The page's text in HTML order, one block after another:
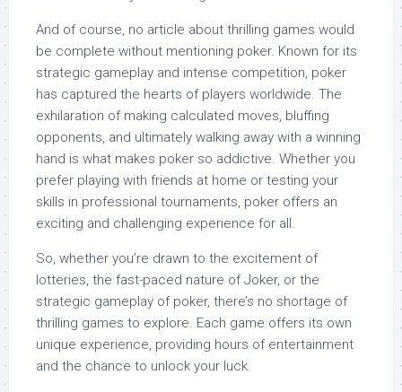
And of course, no article about thrilling games would
be complete without mentioning poker. Known for its
strategic gameplay and intense competition, poker
has captured the hearts of players worldwide. The
exhilaration of making calculated moves, bluffing
opponents, and ultimately walking away with a winning
hand is what makes poker so addictive. Whether you
prefer playing with friends at home or testing your
skills in professional tournaments, poker offers an
exciting and challenging experience for all.
So, whether you’re drawn to the excitement of
lotteries, the fast-paced nature of Joker, or the
strategic gameplay of poker, there’s no shortage of
thrilling games to explore. Each game offers its own
unique experience, providing hours of entertainment
and the chance to unlock your luck.